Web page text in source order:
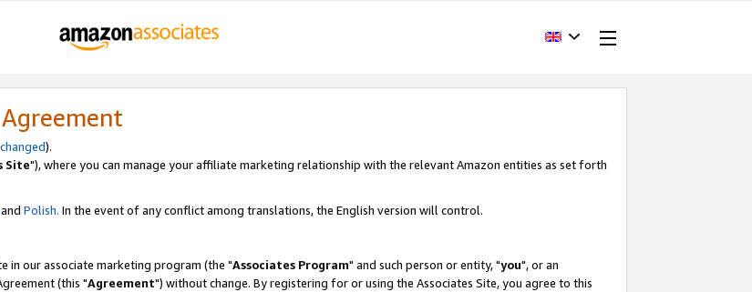
).
Site"), where you can manage your affiliate marketing relationship with the relevant Amazon entities as set forth
and Polish. In the event of any conflict among translations, the English version will control.
our associate marketing program (the "Associates Program" and such person or entity, "you", or an
(this "Agreement") without change. By registering for or using the Associates Site, you agree to this